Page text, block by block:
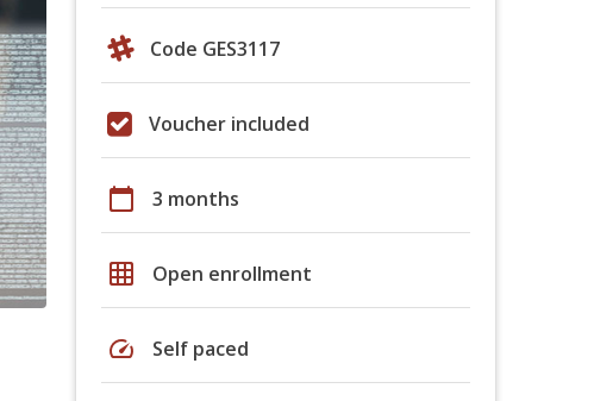
Code GES3117
Voucher included
calendar_today 3 months
grid_on Open enrollment
speed Self paced